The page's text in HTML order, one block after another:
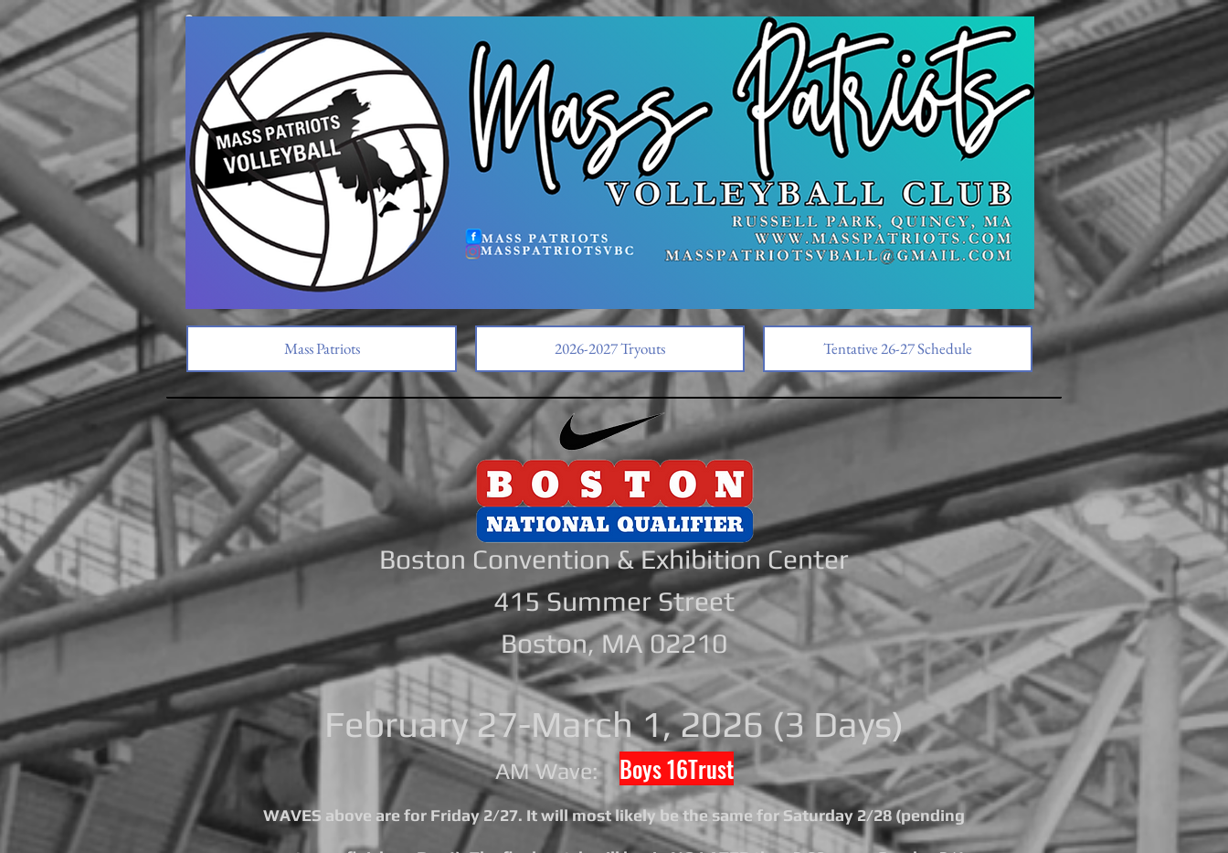
Mass Patriots 2026-2027 Tryouts Tentative 26-27 Schedule
Boston Convention & Exhibition Center
415 Summer Street
Boston, MA 02210
February 27-March 1, 2026 (3 Days)
AM Wave: Boys 16Trust
WAVES above are for Friday 2/27. It will most likely be the same for Saturday 2/28 (pending